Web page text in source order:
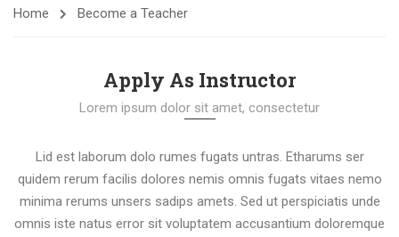
Home Become a Teacher
Apply As Instructor
Lorem ipsum dolor sit amet, consectetur
Lid est laborum dolo rumes fugats untras. Etharums ser
quidem rerum facilis dolores nemis omnis fugats vitaes nemo
minima rerums unsers sadips amets. Sed ut perspiciatis unde
omnis iste natus error sit voluptatem accusantium doloremque